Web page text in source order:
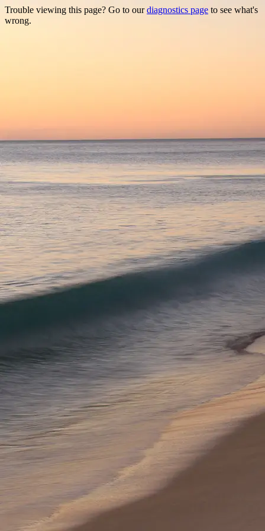
Trouble viewing this page? Go to ourdiagnostics page to see what's
wrong.